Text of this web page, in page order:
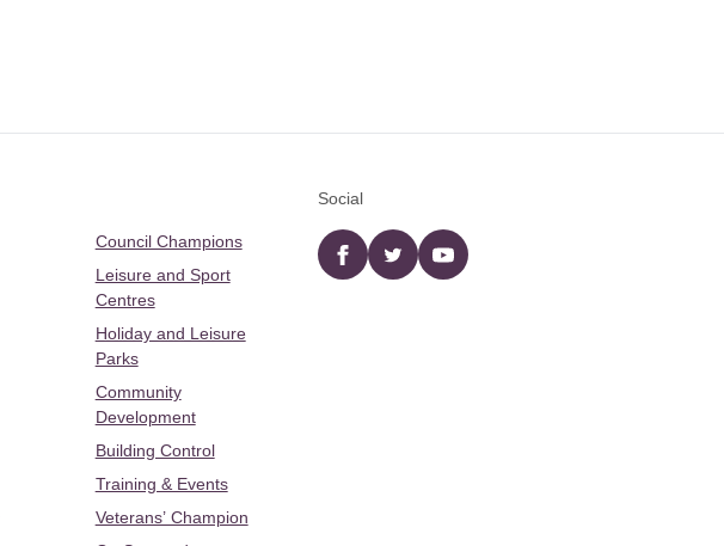
Council Champions
Leisure and Sport
Centres
Holiday and Leisure
Parks
Community
Development
Building Control
Training & Events
Veterans’ Champion
Social
Facebooktwitter YouTube